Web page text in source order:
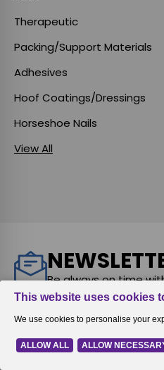
Therapeutic
Packing/Support Materials
Adhesives
Hoof Coatings/Dressings
Horseshoe Nails
View All
Be always on time
All prices are inUSD | ©